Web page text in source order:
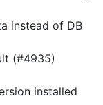
instead of DB
(#4935)
installed